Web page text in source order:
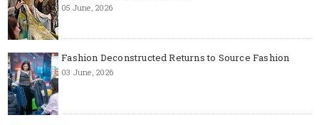
05 June, 2026
Fashion Deconstructed Returns to Source Fashion
03 June, 2026